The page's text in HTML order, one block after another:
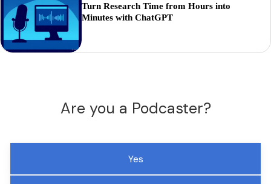
Turn Research Time from Hours into
Minutes with ChatGPT
Are you a Podcaster?
Yes